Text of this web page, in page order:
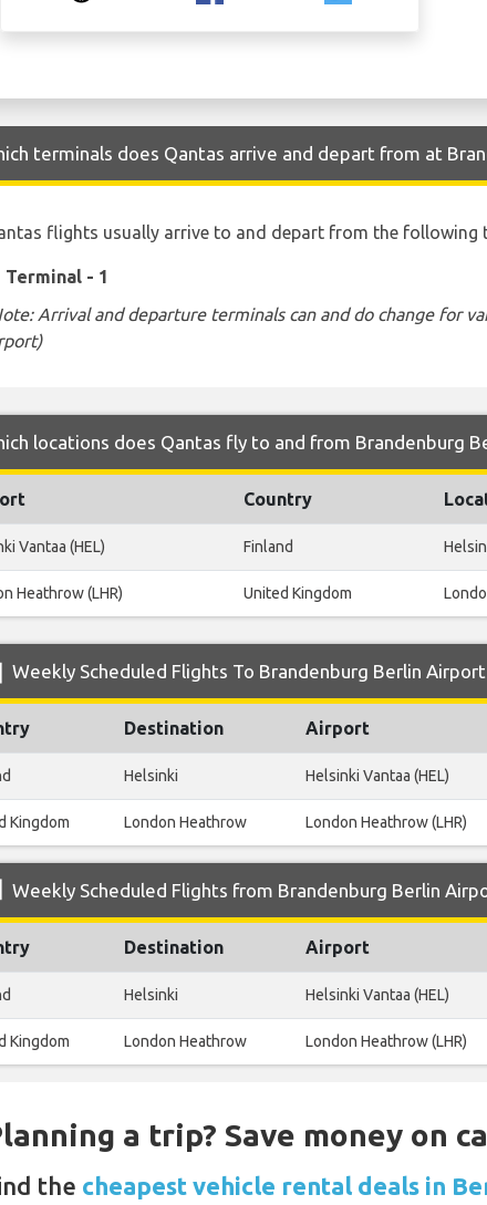
terminals does Qantas arrive and depart from at
flights usually arrive to and depart from the following
Terminal - 1
Arrival and departure terminals can and do change for
locations does Qantas fly to and from Brandenburg
Country
Vantaa (HEL) Finland
Heathrow (LHR) United Kingdom
Weekly Scheduled Flights To Brandenburg Berlin
Destination Airport
Helsinki Helsinki Vantaa (HEL)
Kingdom London Heathrow London Heathrow (LHR)
Weekly Scheduled Flights from Brandenburg Berlin
Destination Airport
Helsinki Helsinki Vantaa (HEL)
Kingdom London Heathrow London Heathrow (LHR)
a trip? Save money on
the cheapest vehicle rental deals in